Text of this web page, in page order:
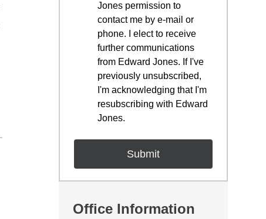
Jones permission to
contact me by e-mail or
phone. I elect to receive
further communications
from Edward Jones. If I've
previously unsubscribed,
I'm acknowledging that I'm
resubscribing with Edward
Jones.
Office Information